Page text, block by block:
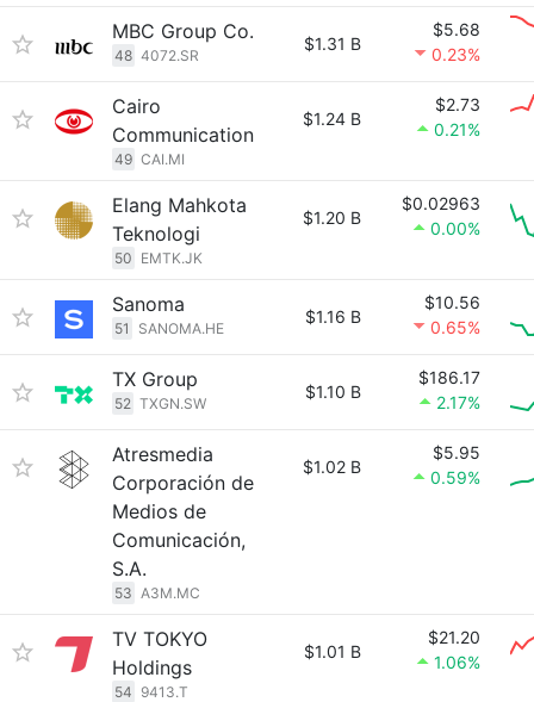
MBC Group Co.
48 4072.SR
$1.31 B
$5.68
0.23%
Cairo
Communication
49 CAI.MI
$1.24 B
$2.73
0.21%
Elang Mahkota
Teknologi
50 EMTK.JK
$1.20 B
$0.02963
0.00%
Sanoma
51 SANOMA.HE
$1.16 B
$10.56
0.65%
TX Group
52 TXGN.SW
$1.10 B
$186.17
2.17%
Atresmedia
Corporación de
Medios de
Comunicación,
S.A.
53 A3M.MC
$1.02 B
$5.95
0.59%
TV TOKYO
Holdings
54 9413.T
$1.01 B
$21.20
1.06%